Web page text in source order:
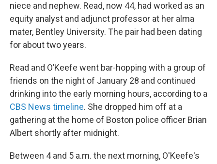
niece and nephew. Read, now 44, had worked as an
equity analyst and adjunct professor at her alma
mater, Bentley University. The pair had been dating
for about two years.
Read and O’Keefe went bar-hopping with a group of
friends on the night of January 28 and continued
drinking into the early morning hours, according to a
CBS News timeline. She dropped him off at a
gathering at the home of Boston police officer Brian
Albert shortly after midnight.
Between 4 and 5 a.m. the next morning, O'Keefe's